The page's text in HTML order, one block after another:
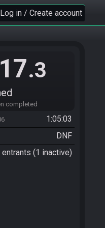
Log in / Create account
.3
completed
1:05:03
DNF
entrants (1 inactive)